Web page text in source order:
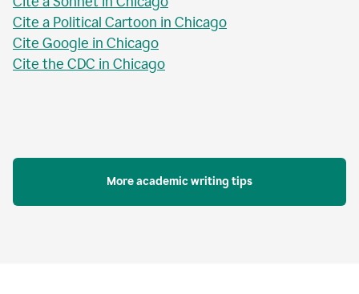
Cite a Political Cartoon in Chicago
Cite Google in Chicago
Cite the CDC in Chicago
More academic writing tips